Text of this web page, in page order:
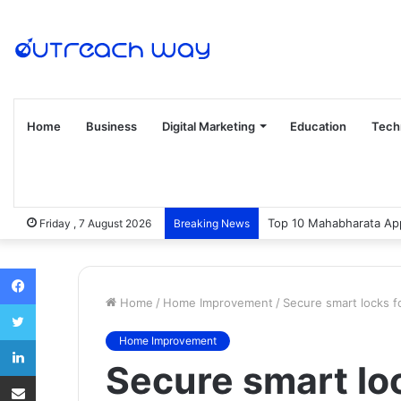
Home Business Digital Marketing Education
Friday , 7 August 2026 Breaking News Top 10 Mahabharata
Home / Home Improvement / Secure smart locks
Home Improvement
Secure smart
Facebook